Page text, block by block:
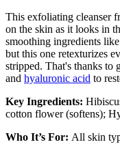
This exfoliating cleanser
on the skin as it looks in
smoothing ingredients
but this one retexturizes
stripped. That's thanks to
and hyaluronic acid to
Key Ingredients:
cotton flower (softens);
Who It’s For: All skin